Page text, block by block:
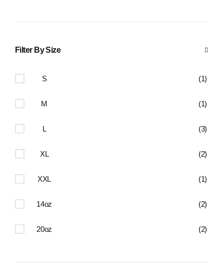
Filter By Size
S (1)
M (1)
L (3)
XL (2)
XXL (1)
14oz (2)
20oz (2)